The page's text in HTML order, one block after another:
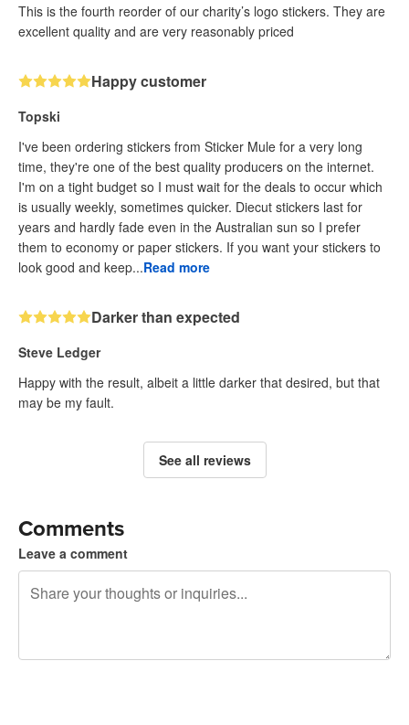
This is the fourth reorder of our charity’s logo stickers. They are
excellent quality and are very reasonably priced
Happy customer
Topski
I've been ordering stickers from Sticker Mule for a very long
time, they're one of the best quality producers on the internet.
I'm on a tight budget so I must wait for the deals to occur which
is usually weekly, sometimes quicker. Diecut stickers last for
years and hardly fade even in the Australian sun so I prefer
them to economy or paper stickers. If you want your stickers to
look good and keep...Read more
Darker than expected
Steve Ledger
Happy with the result, albeit a little darker that desired, but that
may be my fault.
See all reviews
Comments
Leave a comment